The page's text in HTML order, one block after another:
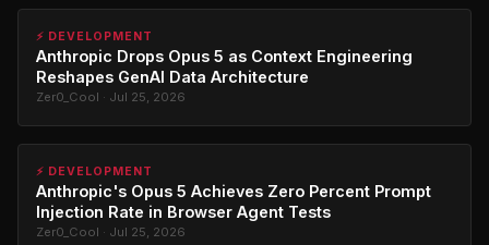
⚡ DEVELOPMENT
Anthropic Drops Opus 5 as Context Engineering
Reshapes GenAI Data Architecture
Zer0_Cool · Jul 25, 2026
⚡ DEVELOPMENT
Anthropic's Opus 5 Achieves Zero Percent Prompt
Injection Rate in Browser Agent Tests
Zer0_Cool · Jul 25, 2026